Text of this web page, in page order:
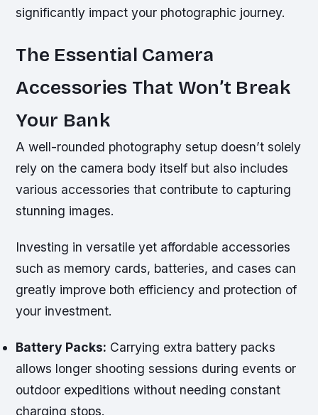
significantly impact your photographic journey.
The Essential Camera
Accessories That Won’t Break
Your Bank
A well-rounded photography setup doesn’t solely
rely on the camera body itself but also includes
various accessories that contribute to capturing
stunning images.
Investing in versatile yet affordable accessories
such as memory cards, batteries, and cases can
greatly improve both efficiency and protection of
your investment.
Battery Packs: Carrying extra battery packs
allows longer shooting sessions during events or
outdoor expeditions without needing constant
charging stops.